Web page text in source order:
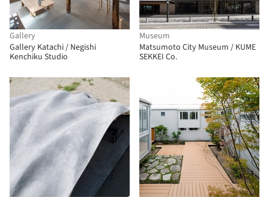
Gallery
Gallery Katachi / Negishi
Kenchiku Studio
Museum
Matsumoto City Museum / KUME
SEKKEI Co.